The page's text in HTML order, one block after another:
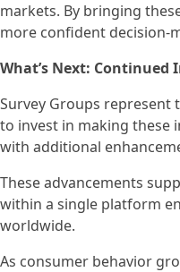
markets. By bringing
more confident
What’s Next: Continued
Survey Groups represent
to invest in making these
with additional
These advancements
within a single platform
worldwide.
As consumer behavior